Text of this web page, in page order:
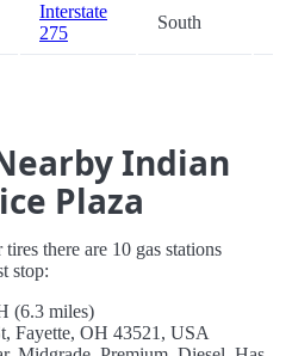
Interstate
275
South
Indian
Plaza
there are 10 gas stations
stop:
(6.3 miles)
Fayette, OH 43521, USA